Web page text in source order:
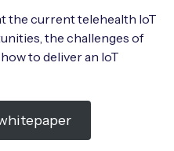
the current telehealth IoT
the challenges of
to deliver an IoT